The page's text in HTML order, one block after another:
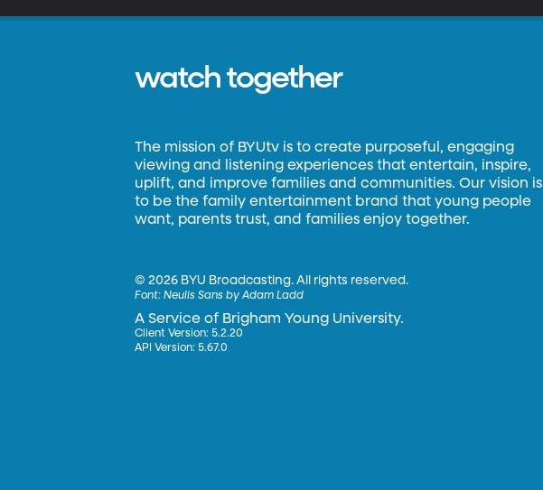
watch together
The mission of BYUtv is to create purposeful, engaging
viewing and listening experiences that entertain, inspire,
uplift, and improve families and communities. Our vision is
to be the family entertainment brand that young people
want, parents trust, and families enjoy together.
©2026 BYU Broadcasting. All rights reserved.
Font:Neulis Sans by Adam Ladd
A Service of Brigham Young University.
Client Version: 5.2.20
API Version: 5.67.0